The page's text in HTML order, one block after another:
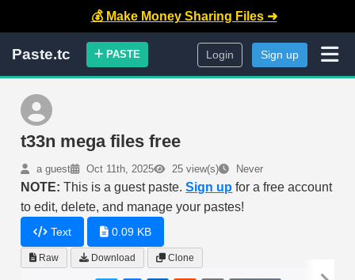
💰 Make Money Sharing Files ➜
Paste.tc PASTE Login Sign up
t33n mega files free
a guest Oct 11th, 2025 25 view(s) Never
NOTE: This is a guest paste.Sign up for a free account
to edit, delete, and manage your pastes!
Text 0.09 KB
Raw Download Clone